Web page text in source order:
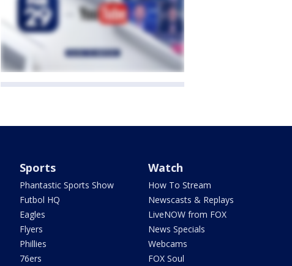
Sports
Phantastic Sports Show
Futbol HQ
Eagles
Flyers
Phillies
76ers
Watch
How To Stream
Newscasts & Replays
LiveNOW from FOX
News Specials
Webcams
FOX Soul